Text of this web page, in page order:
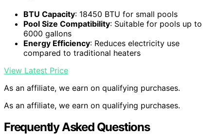
BTU Capacity: 18450 BTU for small pools
Pool Size Compatibility: Suitable for pools up to
6000 gallons
Energy Efficiency: Reduces electricity use
compared to traditional heaters
View Latest Price
As an affiliate, we earn on qualifying purchases.
As an affiliate, we earn on qualifying purchases.
Frequently Asked Questions